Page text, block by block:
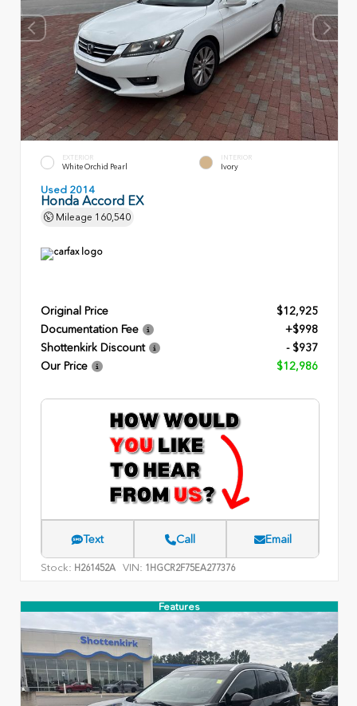
EXTERIOR
White Orchid Pearl
INTERIOR
Ivory
Used 2014
Honda Accord EX
Mileage 160,540
Original Price
$12,925
Documentation Fee
+$998
Shottenkirk Discount
- $937
Our Price
$12,986
Text Call Email
Stock: H261452A VIN: 1HGCR2F75EA277376
Features